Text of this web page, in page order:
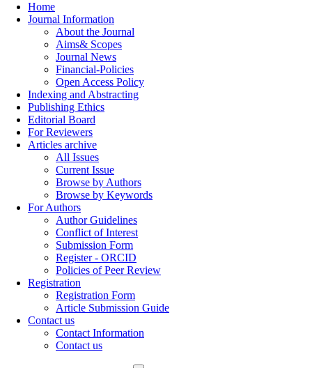
Home
Journal Information
About the Journal
Aims& Scopes
Journal News
Financial-Policies
Open Access Policy
Indexing and Abstracting
Publishing Ethics
Editorial Board
For Reviewers
Articles archive
All Issues
Current Issue
Browse by Authors
Browse by Keywords
For Authors
Author Guidelines
Conflict of Interest
Submission Form
Register - ORCID
Policies of Peer Review
Registration
Registration Form
Article Submission Guide
Contact us
Contact Information
Contact us